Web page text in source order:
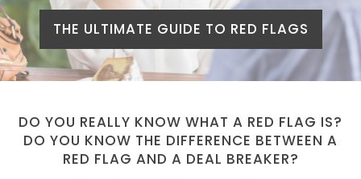
THE ULTIMATE GUIDE TO RED FLAGS
DO YOU REALLY KNOW WHAT A RED FLAG IS?
DO YOU KNOW THE DIFFERENCE BETWEEN A
RED FLAG AND A DEAL BREAKER?